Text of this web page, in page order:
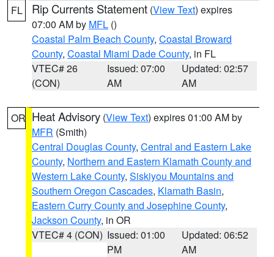
FL Rip Currents Statement (View Text) expires
07:00 AM by MFL ()
Coastal Palm Beach County, Coastal Broward
County, Coastal Miami Dade County, in FL
VTEC# 26
(CON)
Issued: 07:00
AM
Updated: 02:57
AM
OR Heat Advisory (View Text) expires 01:00 AM by
MFR (Smith)
Central Douglas County, Central and Eastern Lake
County, Northern and Eastern Klamath County and
Western Lake County, Siskiyou Mountains and
Southern Oregon Cascades, Klamath Basin,
Eastern Curry County and Josephine County,
Jackson County, in OR
VTEC# 4 (CON) Issued: 01:00
PM
Updated: 06:52
AM